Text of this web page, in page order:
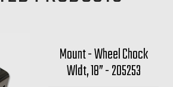
Mount - Wheel Chock
Wldt, 18” - 205253